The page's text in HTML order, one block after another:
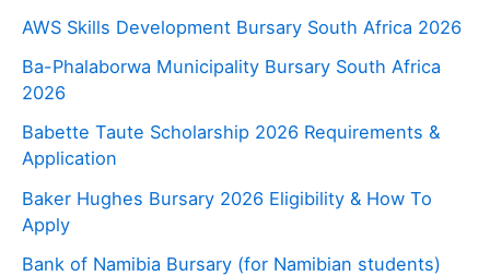
AWS Skills Development Bursary South Africa 2026
Ba-Phalaborwa Municipality Bursary South Africa
2026
Babette Taute Scholarship 2026 Requirements &
Application
Baker Hughes Bursary 2026 Eligibility & How To
Apply
Bank of Namibia Bursary (for Namibian students)